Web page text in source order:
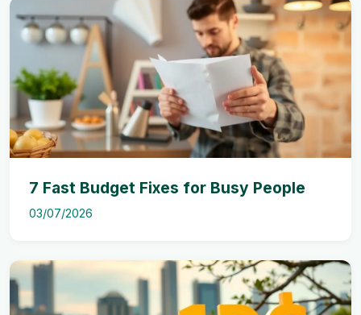
7 Fast Budget Fixes for Busy People
03/07/2026